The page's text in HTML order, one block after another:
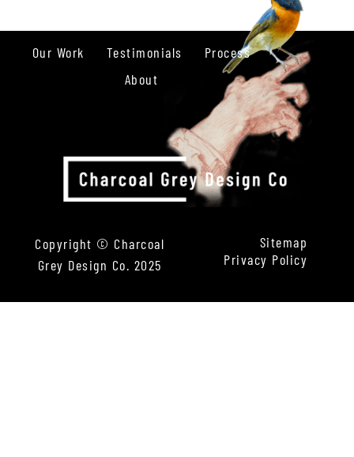
Our Work Testimonials
Process
About
Copyright © Charcoal
Grey Design Co. 2025
Sitemap
Privacy Policy